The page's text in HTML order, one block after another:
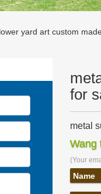
yard art custom
for
metal
yard
Metal
Our
Wang
(Your
Name